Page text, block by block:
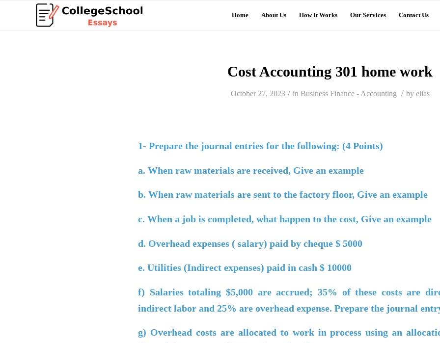
Home About Us How It Works Our Services Contact Us
Cost Accounting 301 home work
October 27, 2023 / in Business Finance - Accounting / by elias
1- Prepare the journal entries for the following: (4 Points)
a. When raw materials are received, Give an example
b. When raw materials are sent to the factory floor, Give an example
c. When a job is completed, what happen to the cost, Give an example
d. Overhead expenses ( salary) paid by cheque $ 5000
e. Utilities (Indirect expenses) paid in cash $ 10000
f) Salaries totaling $5,000 are accrued; 35% of these costs are
indirect labor and 25% are overhead expense. Prepare the journal
g) Overhead costs are allocated to work in process using an